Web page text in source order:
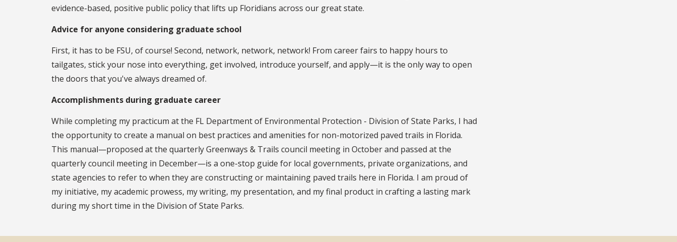
evidence-based, positive public policy that lifts up Floridians across our great state.
Advice for anyone considering graduate school
First, it has to be FSU, of course! Second, network, network, network! From career fairs to happy hours to
tailgates, stick your nose into everything, get involved, introduce yourself, and apply—it is the only way to open
the doors that you've always dreamed of.
Accomplishments during graduate career
While completing my practicum at the FL Department of Environmental Protection - Division of State Parks, I had
the opportunity to create a manual on best practices and amenities for non-motorized paved trails in Florida.
This manual—proposed at the quarterly Greenways & Trails council meeting in October and passed at the
quarterly council meeting in December—is a one-stop guide for local governments, private organizations, and
state agencies to refer to when they are constructing or maintaining paved trails here in Florida. I am proud of
my initiative, my academic prowess, my writing, my presentation, and my final product in crafting a lasting mark
during my short time in the Division of State Parks.